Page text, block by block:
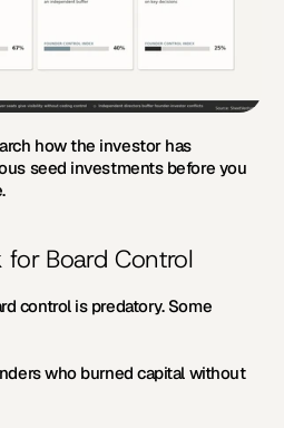
how the investor has
seed investments before you
for Board Control
control is predatory. Some
who burned capital without